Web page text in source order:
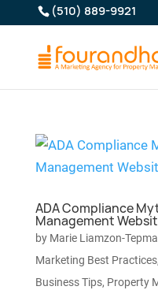
(510) 889-9921
ADA Compliance
Management
by Marie Liamzon-
Marketing Best Practices,
Business Tips, Property